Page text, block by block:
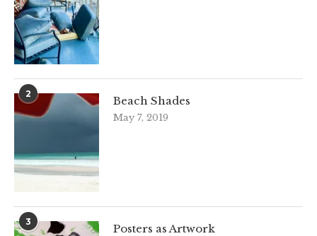
2
Beach Shades
May 7, 2019
3
Posters as Artwork